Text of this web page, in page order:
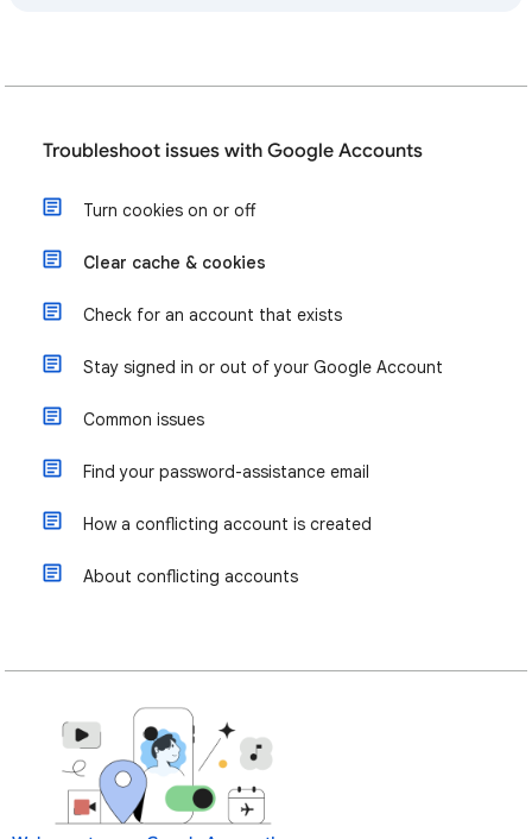
Troubleshoot issues with Google Accounts
Turn cookies on or off
Clear cache & cookies
Check for an account that exists
Stay signed in or out of your Google Account
Common issues
Find your password-assistance email
How a conflicting account is created
About conflicting accounts